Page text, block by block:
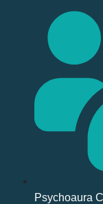
Psychoaura